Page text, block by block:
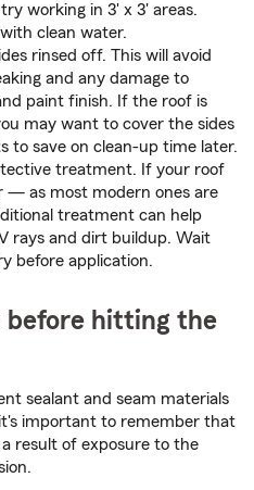
working in 3' x 3' areas.
clean water.
rinsed off. This will avoid
and any damage to
paint finish. If the roof is
may want to cover the sides
to save on clean-up time later.
treatment. If your roof
— as most modern ones are
treatment can help
rays and dirt buildup. Wait
before application.
before hitting the
sealant and seam materials
important to remember that
result of exposure to the